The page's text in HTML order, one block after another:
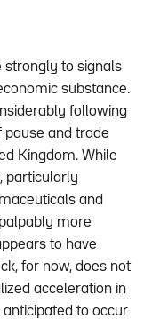
strongly to signals
substance.
following
and trade
Kingdom. While
particularly
and
more
to have
for now, does not
acceleration in
anticipated to occur